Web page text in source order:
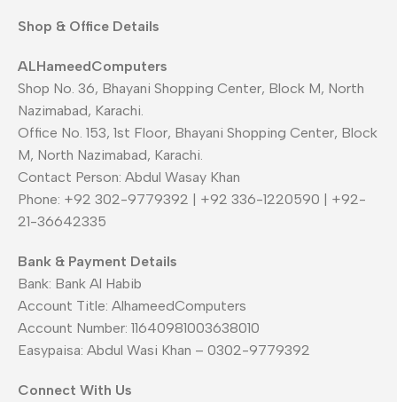
Shop & Office Details
ALHameedComputers
Shop No. 36, Bhayani Shopping Center, Block M, North
Nazimabad, Karachi.
Office No. 153, 1st Floor, Bhayani Shopping Center, Block
M, North Nazimabad, Karachi.
Contact Person: Abdul Wasay Khan
Phone: +92 302-9779392 | +92 336-1220590 | +92-
21-36642335
Bank & Payment Details
Bank: Bank Al Habib
Account Title: AlhameedComputers
Account Number: 11640981003638010
Easypaisa: Abdul Wasi Khan – 0302-9779392
Connect With Us